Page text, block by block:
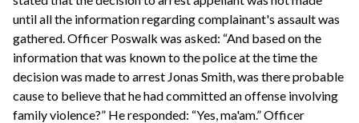
until all the information regarding complainant's assault was
gathered. Officer Poswalk was asked: “And based on the
information that was known to the police at the time the
decision was made to arrest Jonas Smith, was there probable
cause to believe that he had committed an offense involving
family violence?” He responded: “Yes, ma'am.” Officer